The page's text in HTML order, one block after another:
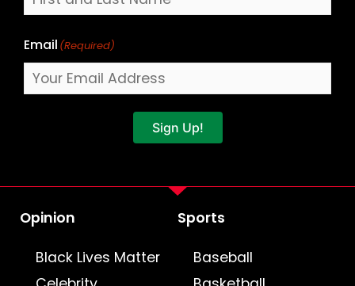
Email (Required)
Sign Up!
Opinion
Black Lives Matter
Sports
Baseball